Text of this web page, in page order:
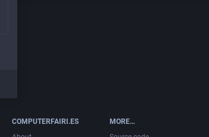
COMPUTERFAIRI.ES
MORE…